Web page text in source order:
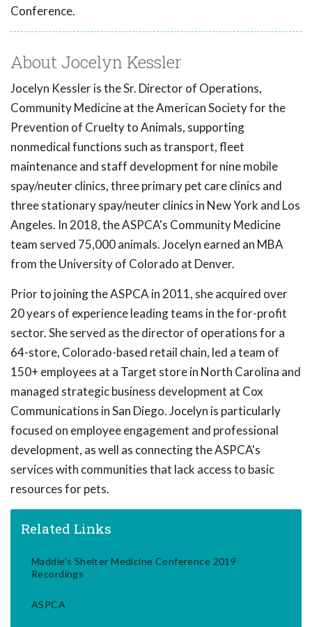
Conference.
About Jocelyn Kessler
Jocelyn Kessler is the Sr. Director of Operations,
Community Medicine at the American Society for the
Prevention of Cruelty to Animals, supporting
nonmedical functions such as transport, fleet
maintenance and staff development for nine mobile
spay/neuter clinics, three primary pet care clinics and
three stationary spay/neuter clinics in New York and Los
Angeles. In 2018, the ASPCA's Community Medicine
team served 75,000 animals. Jocelyn earned an MBA
from the University of Colorado at Denver.
Prior to joining the ASPCA in 2011, she acquired over
20 years of experience leading teams in the for-profit
sector. She served as the director of operations for a
64-store, Colorado-based retail chain, led a team of
150+ employees at a Target store in North Carolina and
managed strategic business development at Cox
Communications in San Diego. Jocelyn is particularly
focused on employee engagement and professional
development, as well as connecting the ASPCA's
services with communities that lack access to basic
resources for pets.
Related Links
Maddie's Shelter Medicine Conference 2019
Recordings
ASPCA